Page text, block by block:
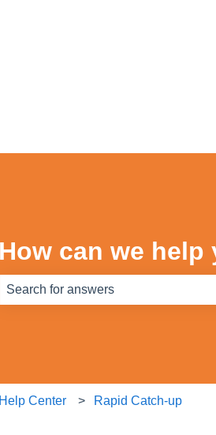
for translations
How can we help
Help Center Rapid Catch-up